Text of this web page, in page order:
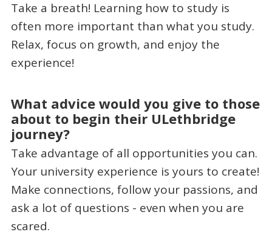
Take a breath! Learning how to study is
often more important than what you study.
Relax, focus on growth, and enjoy the
experience!
What advice would you give to those
about to begin their ULethbridge
journey?
Take advantage of all opportunities you can.
Your university experience is yours to create!
Make connections, follow your passions, and
ask a lot of questions - even when you are
scared.